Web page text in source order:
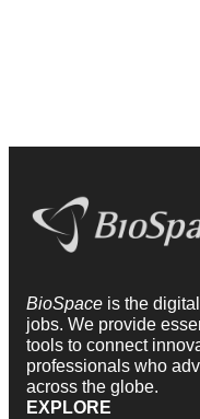
BioSpace is the
jobs. We provide
tools to connect
professionals who
across the globe.
EXPLORE